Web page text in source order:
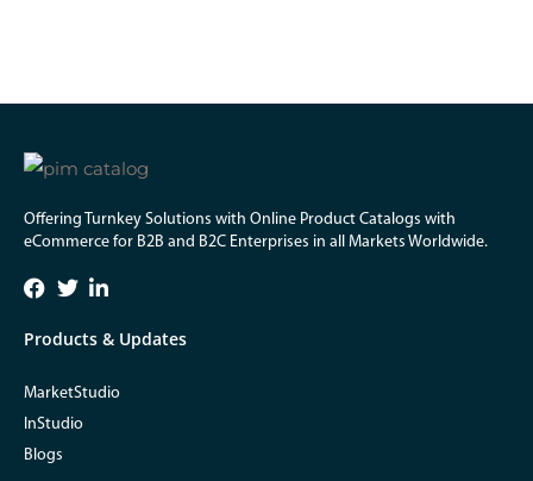
Offering Turnkey Solutions with Online Product Catalogs with
eCommerce for B2B and B2C Enterprises in all Markets Worldwide.
Products & Updates
MarketStudio
InStudio
Blogs